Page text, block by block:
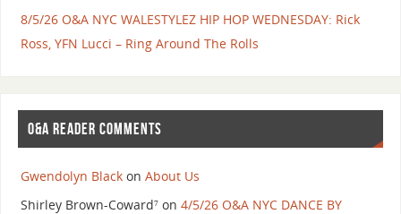
8/5/26 O&A NYC WALESTYLEZ HIP HOP WEDNESDAY: Rick
Ross, YFN Lucci – Ring Around The Rolls
O&A READER COMMENTS
Gwendolyn Blackon About Us
Shirley Brown-Coward⁷on 4/5/26 O&A NYC DANCE BY